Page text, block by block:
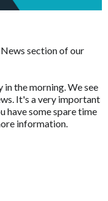
section of our
the morning. We see
It's a very important
have some spare time
information.